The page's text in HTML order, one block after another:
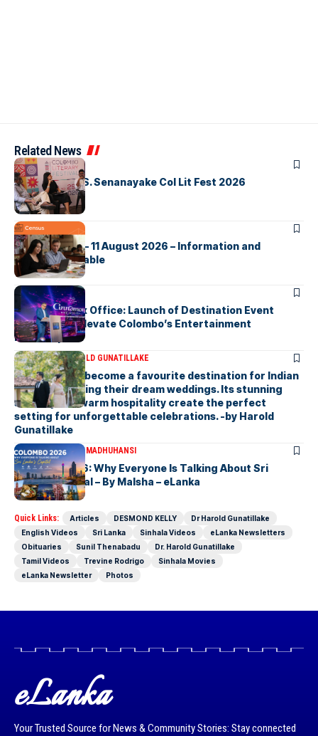
Related News
ARTICLES
Visualising D.S. Senanayake Col Lit Fest 2026
ARTICLES
2026 Census – 11 August 2026 – Information and
Support Available
ARTICLES
Cinnamon Box Office: Launch of Destination Event
Calendar to Elevate Colombo’s Entertainment
Landscape
ARTICLESDR HAROLD GUNATILLAKE
Sri Lanka has become a favourite destination for Indian
couples planning their dream weddings. Its stunning
scenery and warm hospitality create the perfect
setting for unforgettable celebrations. -by Harold
Gunatillake
ARTICLESMALSHA MADHUHANSI
Colombo 2026: Why Everyone Is Talking About Sri
Lanka’s Capital – By Malsha – eLanka
Quick Links: Articles DESMOND KELLY
Dr Harold Gunatillake
English Videos
Sri Lanka Sinhala Videos
eLanka Newsletters
Obituaries
Sunil Thenabadu
Dr. Harold Gunatillake
Tamil Videos
Trevine Rodrigo
Sinhala Movies
eLanka Newsletter
Photos
eLanka
Your Trusted Source for News & Community Stories: Stay connected